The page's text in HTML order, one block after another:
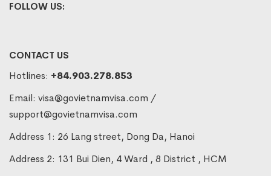
FOLLOW US:
CONTACT US
Hotlines: +84.903.278.853
Email: visa@govietnamvisa.com /
support@govietnamvisa.com
Address 1: 26 Lang street, Dong Da, Hanoi
Address 2: 131 Bui Dien, 4 Ward , 8 District , HCM